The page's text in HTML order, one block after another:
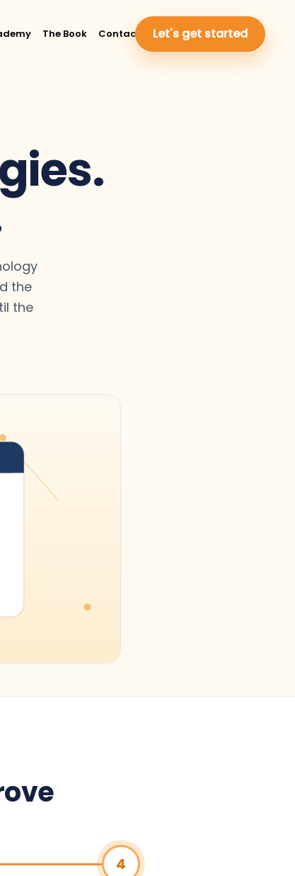
The Book Contact Us Let's get started
the
the
4